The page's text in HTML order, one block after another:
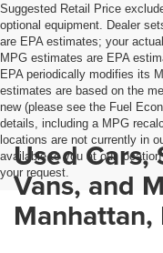
Suggested Retail Price
optional equipment. Dealer
are EPA estimates; your
MPG estimates are EPA
EPA periodically modifies its
estimates are based on the
new (please see the Fuel
details, including a MPG
locations are not currently in
available to you at our
your request.
Used Cars,
Vans, and
Manhattan,